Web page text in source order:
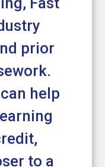
prior
help
to a